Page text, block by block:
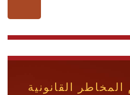
المخاطر القانونية